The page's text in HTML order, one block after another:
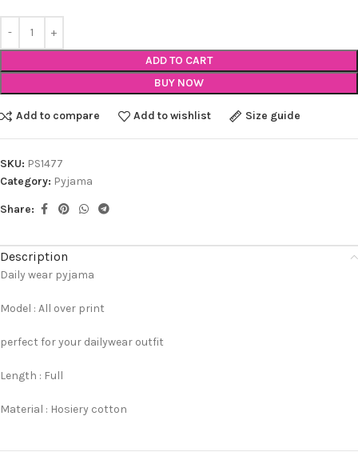
ADD TO CART
BUY NOW
Add to compare Add to wishlist Size guide
SKU: PS1477
Category: Pyjama
Share:
Description
Daily wear pyjama
Model : All over print
perfect for your dailywear outfit
Length : Full
Material : Hosiery cotton